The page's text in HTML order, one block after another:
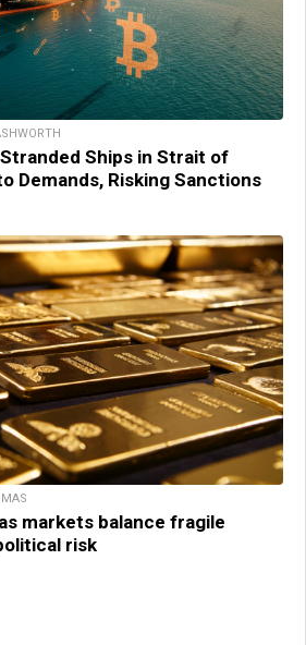
Ships in Strait of
Demands, Risking Sanctions
markets balance fragile
risk